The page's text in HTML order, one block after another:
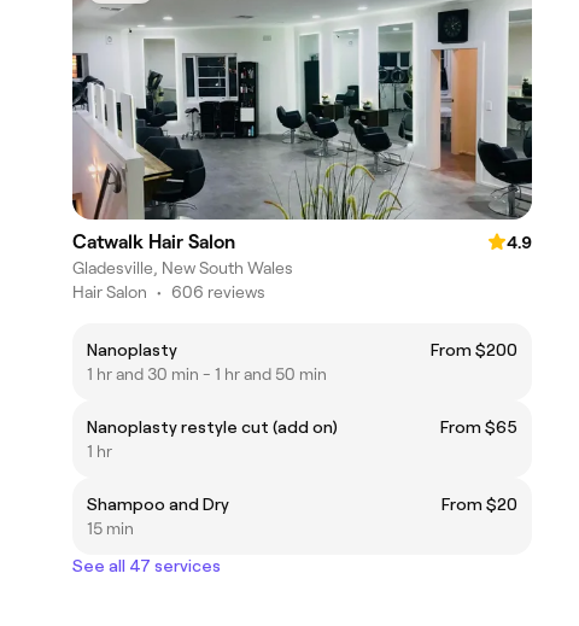
Catwalk Hair Salon
4.9
Gladesville, New South Wales
Hair Salon • 606 reviews
Nanoplasty
From $200
1 hr and 30 min - 1 hr and 50 min
Nanoplasty restyle cut (add on)
From $65
1 hr
Shampoo and Dry
From $20
15 min
See all 47 services